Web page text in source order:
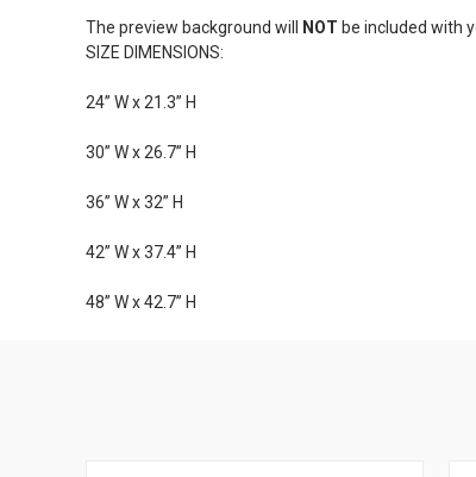
The preview background will NOT be included with
SIZE DIMENSIONS:
24” W x 21.3” H
30” W x 26.7” H
36” W x 32” H
42” W x 37.4” H
48” W x 42.7” H